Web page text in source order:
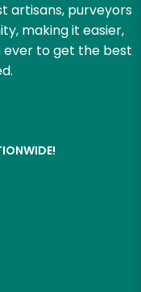
artisans, purveyors
making it easier,
to get the best